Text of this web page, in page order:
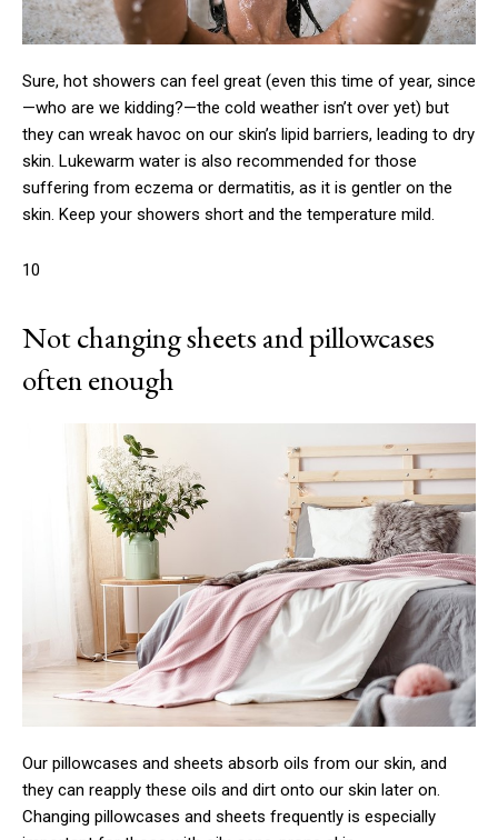
Sure, hot showers can feel great (even this time of year, since
—who are we kidding?—the cold weather isn’t over yet) but
they can wreak havoc on our skin’s lipid barriers, leading to dry
skin. Lukewarm water is also recommended for those
suffering from eczema or dermatitis, as it is gentler on the
skin. Keep your showers short and the temperature mild.
10
Not changing sheets and pillowcases
often enough
Our pillowcases and sheets absorb oils from our skin, and
they can reapply these oils and dirt onto our skin later on.
Changing pillowcases and sheets frequently is especially